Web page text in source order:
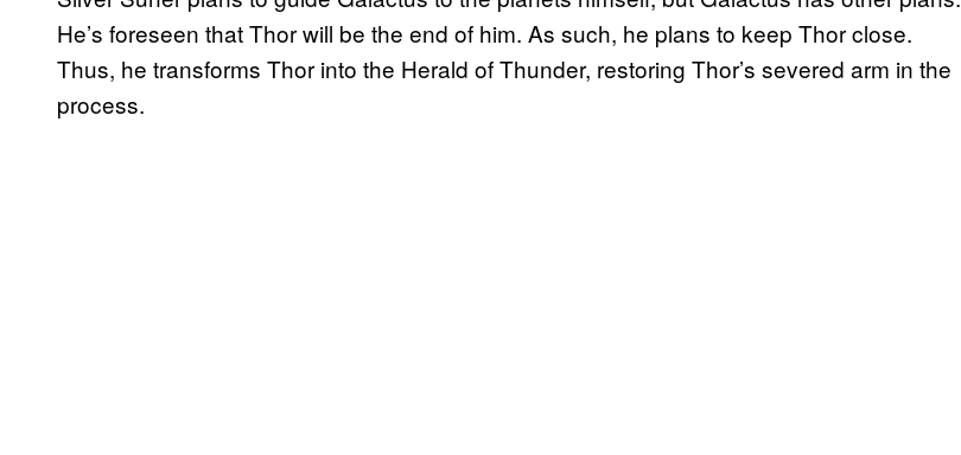
He’s foreseen that Thor will be the end of him. As such, he plans to keep Thor close.
Thus, he transforms Thor into the Herald of Thunder, restoring Thor’s severed arm in the
process.